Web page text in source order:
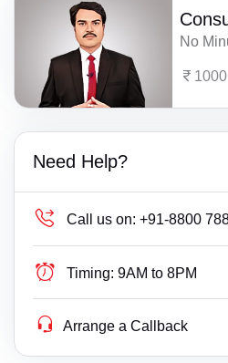
No
1000
Need Help?
Call us on: +91-8800
Timing: 9AM to 8PM
Arrange a Callback